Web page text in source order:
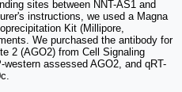
sites between NNT-AS1 and
instructions, we used a Magna
Kit (Millipore,
We purchased the antibody for
2 (AGO2) from Cell Signaling
assessed AGO2, and qRT-